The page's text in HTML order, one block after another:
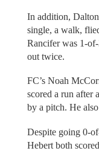
In addition,
single, a walk,
Rancifer was 1-
out twice.
FC’s Noah
scored a run after
by a pitch. He
Despite going 0-
Hebert both